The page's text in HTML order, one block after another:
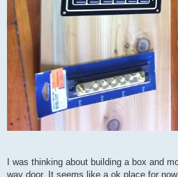
I was thinking about building a box and
way door. It seems like a ok place for